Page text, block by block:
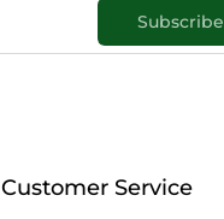
Subscribe
Customer Service